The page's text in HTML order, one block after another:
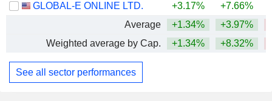
GLOBAL-E ONLINE LTD.
+3.17% +7.66%
Average
+1.34% +3.97%
Weighted average by Cap.
+1.34% +8.32%
See all sector performances